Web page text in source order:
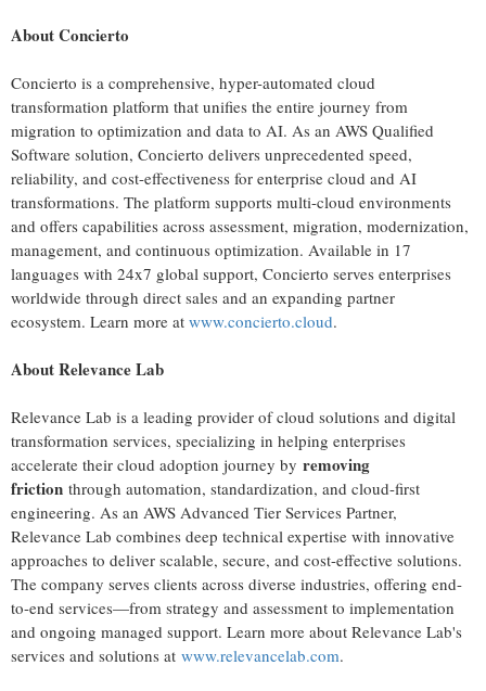
About Concierto
Concierto is a comprehensive, hyper-automated cloud
transformation platform that unifies the entire journey from
migration to optimization and data to AI. As an AWS Qualified
Software solution, Concierto delivers unprecedented speed,
reliability, and cost-effectiveness for enterprise cloud and AI
transformations. The platform supports multi-cloud environments
and offers capabilities across assessment, migration, modernization,
management, and continuous optimization. Available in 17
languages with 24x7 global support, Concierto serves enterprises
worldwide through direct sales and an expanding partner
ecosystem. Learn more at www.concierto.cloud.
About Relevance Lab
Relevance Lab is a leading provider of cloud solutions and digital
transformation services, specializing in helping enterprises
accelerate their cloud adoption journey by removing
friction through automation, standardization, and cloud-first
engineering. As an AWS Advanced Tier Services Partner,
Relevance Lab combines deep technical expertise with innovative
approaches to deliver scalable, secure, and cost-effective solutions.
The company serves clients across diverse industries, offering end-
to-end services—from strategy and assessment to implementation
and ongoing managed support. Learn more about Relevance Lab's
services and solutions at www.relevancelab.com.